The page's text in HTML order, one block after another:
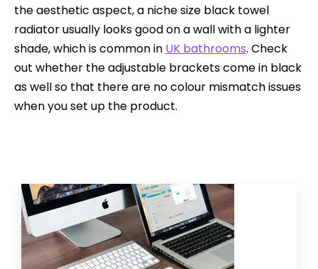
the aesthetic aspect, a niche size black towel
radiator usually looks good on a wall with a lighter
shade, which is common in UK bathrooms. Check
out whether the adjustable brackets come in black
as well so that there are no colour mismatch issues
when you set up the product.